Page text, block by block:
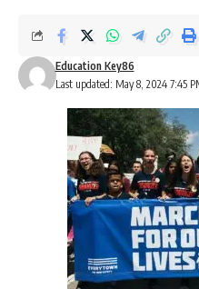
Last updated: May 8, 2024 7:45
Education Key86